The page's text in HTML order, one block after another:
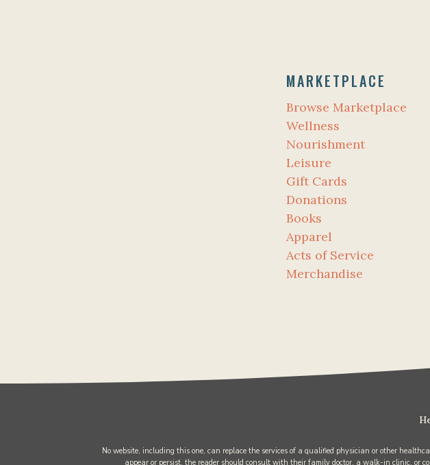
MARKETPLACE
Browse Marketplace
Wellness
Nourishment
Leisure
Gift Cards
Donations
Books
Apparel
Acts of Service
Merchandise
No website, including this one, can replace the services of a qualified physician or other
appear or persist, the reader should consult with their family doctor, a walk-in clinic,